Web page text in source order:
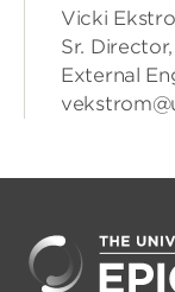
Vicki
Sr.
External